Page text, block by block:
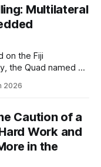
Multilateral
on the Fiji
the Quad named Fiji
was not. They
2026
Caution of a
Work and
in the